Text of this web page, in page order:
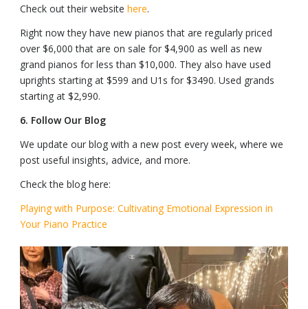
Check out their websitehere.
Right now they have new pianos that are regularly priced
over $6,000 that are on sale for $4,900 as well as new
grand pianos for less than $10,000. They also have used
uprights starting at $599 and U1s for $3490. Used grands
starting at $2,990.
6. Follow Our Blog
We update our blog with a new post every week, where we
post useful insights, advice, and more.
Check the blog here:
Playing with Purpose: Cultivating Emotional Expression in
Your Piano Practice